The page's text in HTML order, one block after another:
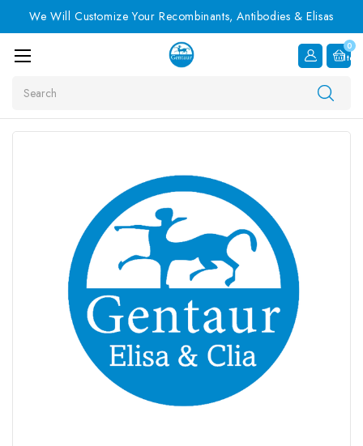
We Will Customize Your Recombinants, Antibodies & Elisas
0
Item